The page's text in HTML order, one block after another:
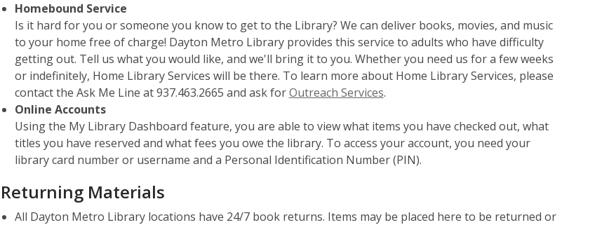
Homebound Service
Is it hard for you or someone you know to get to the Library? We can deliver books, movies, and music
to your home free of charge! Dayton Metro Library provides this service to adults who have difficulty
getting out. Tell us what you would like, and we'll bring it to you. Whether you need us for a few weeks
or indefinitely, Home Library Services will be there. To learn more about Home Library Services, please
contact the Ask Me Line at 937.463.2665 and ask forOutreach Services.
Online Accounts
Using the My Library Dashboard feature, you are able to view what items you have checked out, what
titles you have reserved and what fees you owe the library. To access your account, you need your
library card number or username and a Personal Identification Number (PIN).
Returning Materials
All Dayton Metro Library locations have 24/7 book returns. Items may be placed here to be returned or